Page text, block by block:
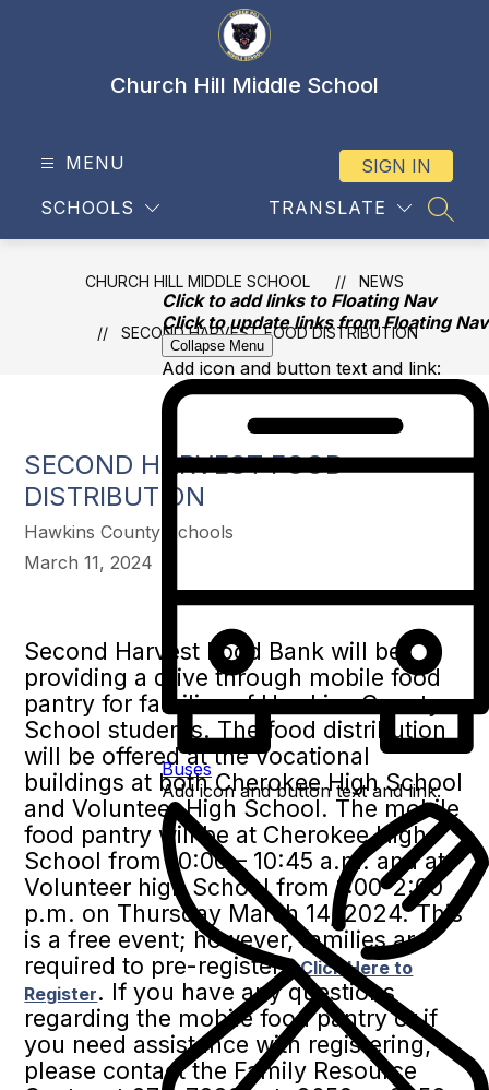
Click to add links to Floating Nav
Click to update links from Floating Nav
Collapse Menu
Add icon and button text and link:
Buses
Add icon and button text and link:
Church Hill Middle School
MENU
SCHOOLS TRANSLATE
SIGN IN
CHURCH HILL MIDDLE SCHOOL NEWS
SECOND HARVEST FOOD DISTRIBUTION
SECOND HARVEST FOOD
DISTRIBUTION
Hawkins County Schools
March 11, 2024
Second Harvest Food Bank will be
providing a drive through mobile food
pantry for families of Hawkins County
School students. The food distribution
will be offered at the vocational
buildings at both Cherokee High School
and Volunteer High School. The mobile
food pantry will be at Cherokee High
School from 10:00 – 10:45 a.m. and at
Volunteer high School from 1:00-2:00
p.m. on Thursday March 14, 2024. This
is a free event; however, families are
required to pre-register.Click Here to
Register. If you have any questions
regarding the mobile food pantry or if
you need assistance with registering,
please contact the Family Resource